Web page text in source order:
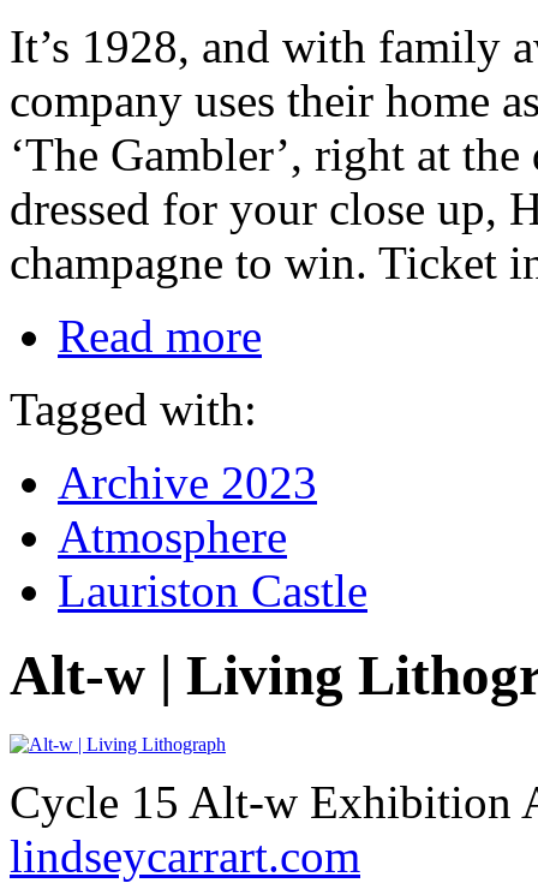
It’s 1928, and with family
company uses their home
‘The Gambler’, right at
dressed for your close up,
champagne to win. Ticket
Read more
Tagged with:
Archive 2023
Atmosphere
Lauriston Castle
Alt-w | Living
Cycle 15 Alt-w Exhibition
lindseycarrart.com